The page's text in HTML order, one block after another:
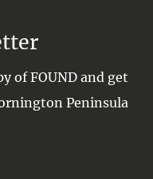
of FOUND and get
Peninsula